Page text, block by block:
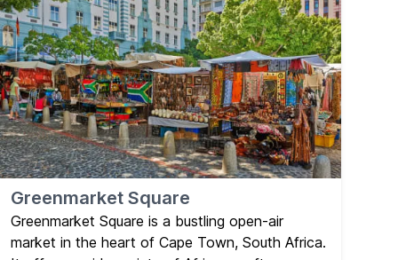
Greenmarket Square
Greenmarket Square is a bustling open-air
market in the heart of Cape Town, South Africa.